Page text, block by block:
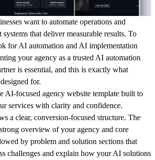
want to automate operations and
that deliver measurable results. To
for AI automation and AI implementation
your agency as a trusted AI automation
is essential, and this is exactly what
for.
AI-focused agency website template built to
services with clarity and confidence.
a clear, conversion-focused structure. The
overview of your agency and core
by problem and solution sections that
challenges and explain how your AI solutions